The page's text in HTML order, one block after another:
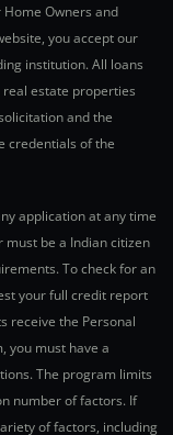
Owners and
you accept our
institution. All loans
estate properties
and the
credentials of the
application at any time
must be a Indian citizen
To check for an
your full credit report
receive the Personal
you must have a
The program limits
number of factors. If
of factors, including